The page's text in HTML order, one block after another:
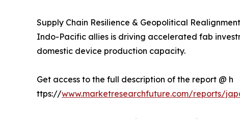
Supply Chain Resilience & Geopolitical
Indo-Pacific allies is driving accelerated fab
domestic device production capacity.
Get access to the full description of the report @ h
ttps://www.marketresearchfuture.com/reports/